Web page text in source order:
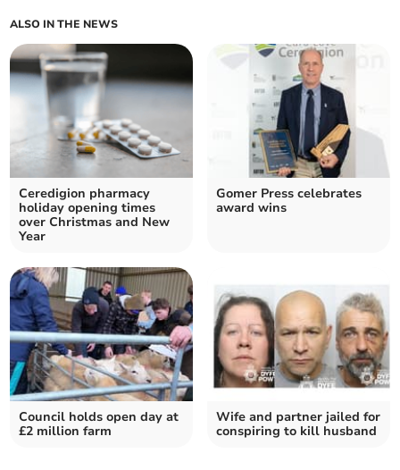
ALSO IN THE NEWS
Ceredigion pharmacy
holiday opening times
over Christmas and New
Year
Gomer Press celebrates
award wins
Council holds open day at
£2 million farm
Wife and partner jailed for
conspiring to kill husband